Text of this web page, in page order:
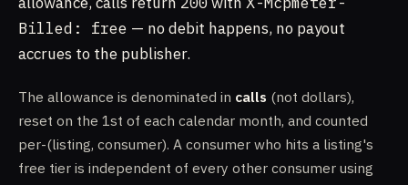
Billed: free — no debit happens, no payout
accrues to the publisher.
The allowance is denominated in calls (not dollars),
reset on the 1st of each calendar month, and counted
per-(listing, consumer). A consumer who hits a listing's
free tier is independent of every other consumer using